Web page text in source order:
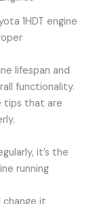
1HDT engine
lifespan and
functionality.
tips that are
it’s the
running
change it